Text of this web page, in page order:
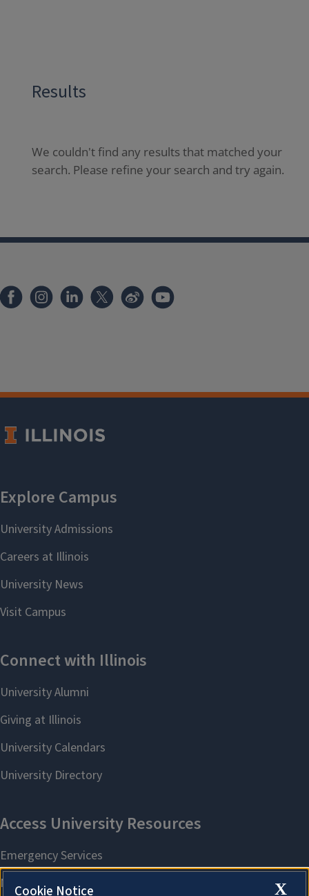
Results
We couldn't find any results that matched your
search. Please refine your search and try again.
X
Cookie Notice